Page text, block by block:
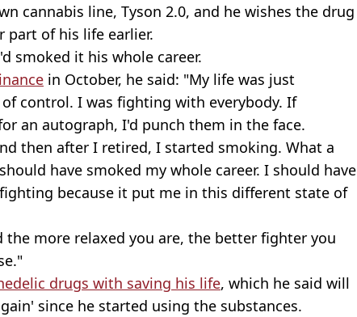
cannabis line, Tyson 2.0, and he wishes the drug
part of his life earlier.
smoked it his whole career.
in October, he said: "My life was just
control. I was fighting with everybody. If
an autograph, I'd punch them in the face.
then after I retired, I started smoking. What a
have smoked my whole career. I should have
because it put me in this different state of
the more relaxed you are, the better fighter you
drugs with saving his life, which he said will
since he started using the substances.